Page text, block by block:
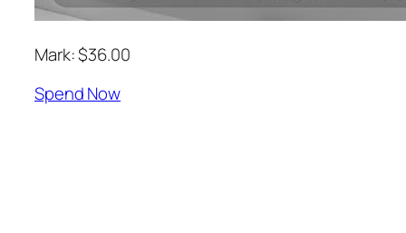
Mark: $36.00
Spend Now